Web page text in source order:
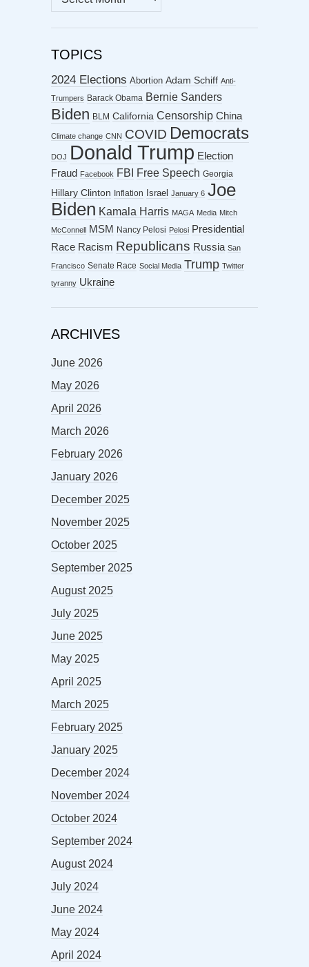
ARCHIVES
TOPICS
2024 Elections Abortion Adam Schiff Anti-
Trumpers Barack Obama Bernie Sanders
Biden BLM California Censorship China
Climate change CNN COVID Democrats
DOJ Donald Trump Election
Fraud Facebook FBI Free Speech Georgia
Hillary Clinton Inflation Israel January 6 Joe
Biden Kamala Harris MAGA Media Mitch
McConnell MSM Nancy Pelosi Pelosi Presidential
Race Racism Republicans Russia San
Francisco Senate Race Social Media Trump Twitter
tyranny Ukraine
ARCHIVES
June 2026
May 2026
April 2026
March 2026
February 2026
January 2026
December 2025
November 2025
October 2025
September 2025
August 2025
July 2025
June 2025
May 2025
April 2025
March 2025
February 2025
January 2025
December 2024
November 2024
October 2024
September 2024
August 2024
July 2024
June 2024
May 2024
April 2024